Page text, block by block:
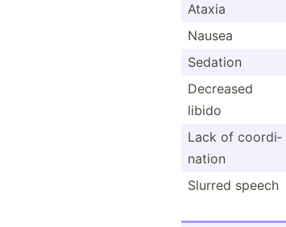
Ataxia
Nausea
Sedation
Decreased
libido
Lack of coordi­
nation
Slurred speech